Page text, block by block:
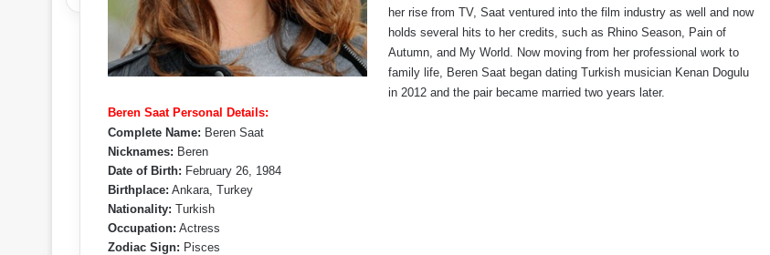
her rise from TV, Saat ventured into the film industry as well and now
holds several hits to her credits, such as Rhino Season, Pain of
Autumn, and My World. Now moving from her professional work to
family life, Beren Saat began dating Turkish musician Kenan Dogulu
in 2012 and the pair became married two years later.
Beren Saat Personal Details:
Complete Name: Beren Saat
Nicknames: Beren
Date of Birth: February 26, 1984
Birthplace: Ankara, Turkey
Nationality: Turkish
Occupation: Actress
Zodiac Sign: Pisces